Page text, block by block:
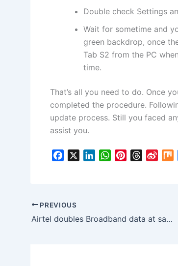
Double check Settings
Wait for sometime and
green backdrop, once
Tab S2 from the PC
time.
That’s all you need to do. Once
completed the procedure.
update process. Still you faced
assist you.
b
W
PREVIOUS
Airtel doubles Broadband data at same price